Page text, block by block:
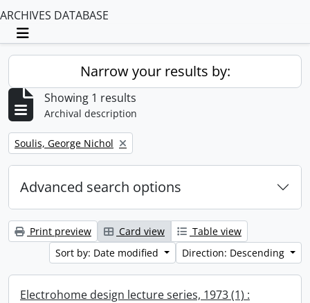
ARCHIVES DATABASE
Toggle navigation
Narrow your results by:
Showing 1 results
Archival description
Remove filter:
Soulis, George Nichol
Advanced search options
Print preview Card view
Table view
Sort by: Date modified
Direction: Descending
Electrohome design lecture series, 1973 (1) :